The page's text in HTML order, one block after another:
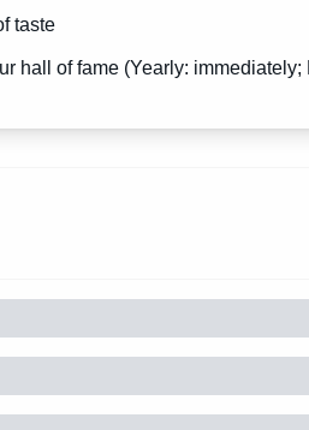
taste
hall of fame (Yearly: immediately;